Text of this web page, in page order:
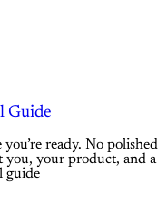
Guide
ready. No polished
you, your product, and a
guide